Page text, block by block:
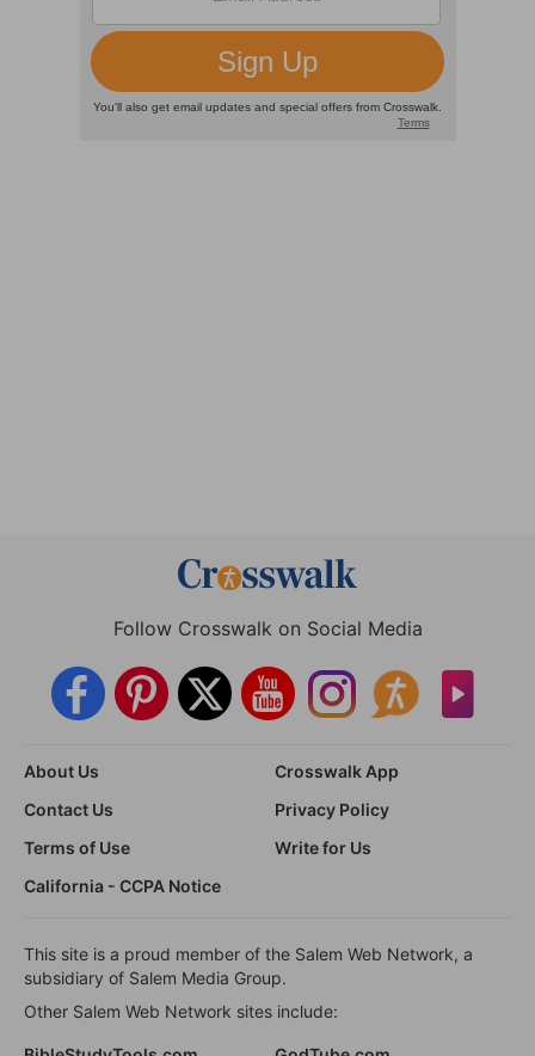
Follow Crosswalk on Social Media
About Us
Crosswalk App
Contact Us
Privacy Policy
Terms of Use
Write for Us
California - CCPA Notice
This site is a proud member of the Salem Web Network, a
subsidiary of Salem Media Group.
Other Salem Web Network sites include: